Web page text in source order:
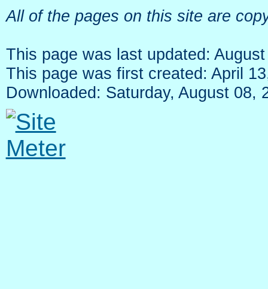
All of the pages on this site are
This page was last updated:
This page was first created: April
Downloaded: Saturday, August 08,